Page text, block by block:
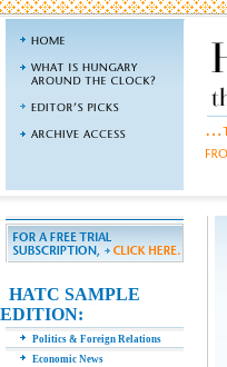
HATC SAMPLE
EDITION:
Politics & Foreign Relations
Economic News